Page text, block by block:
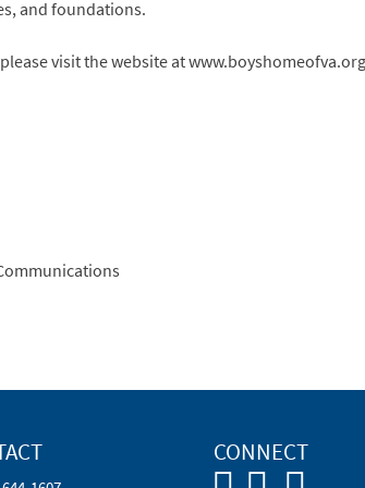
and foundations.
visit the website at
CONNECT